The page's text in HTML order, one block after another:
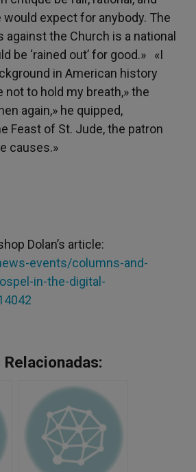
expect for anybody. The
against the Church is a national
be ‘rained out’ for good.» «I
in American history
not to hold my breath,» the
again,» he quipped,
Feast of St. Jude, the patron
causes.»
Dolan’s article:
events/columns-and-
in-the-digital-